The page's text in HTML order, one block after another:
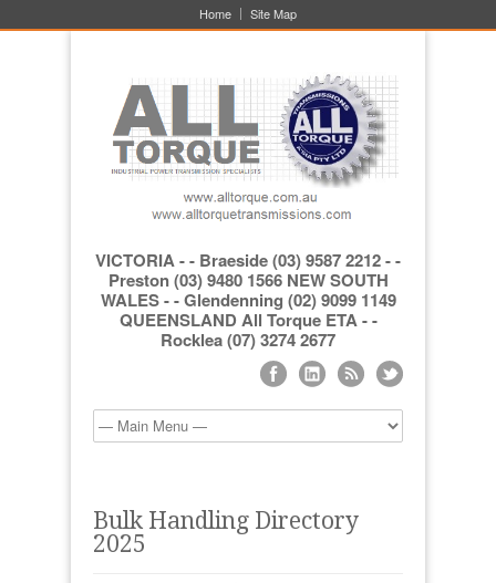
Home Site Map
VICTORIA - - Braeside (03) 9587 2212 - -
Preston (03) 9480 1566 NEW SOUTH
WALES - - Glendenning (02) 9099 1149
QUEENSLAND All Torque ETA - -
Rocklea (07) 3274 2677
Bulk Handling Directory
2025